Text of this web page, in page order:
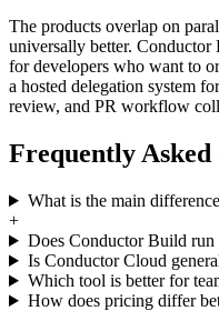
The products overlap on
universally better.
for developers who want to
a hosted delegation system
review, and PR workflow
Frequently Asked
What is the main
+
Does Conductor Build run
Is Conductor Cloud
Which tool is better for
How does pricing differ